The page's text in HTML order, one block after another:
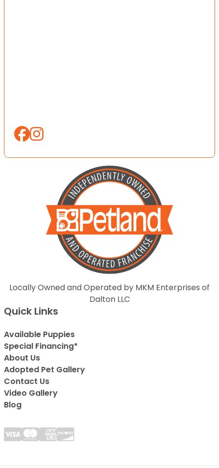
Locally Owned and Operated by MKM Enterprises of
Dalton LLC
Quick Links
Available Puppies
Special Financing*
About Us
Adopted Pet Gallery
Contact Us
Video Gallery
Blog